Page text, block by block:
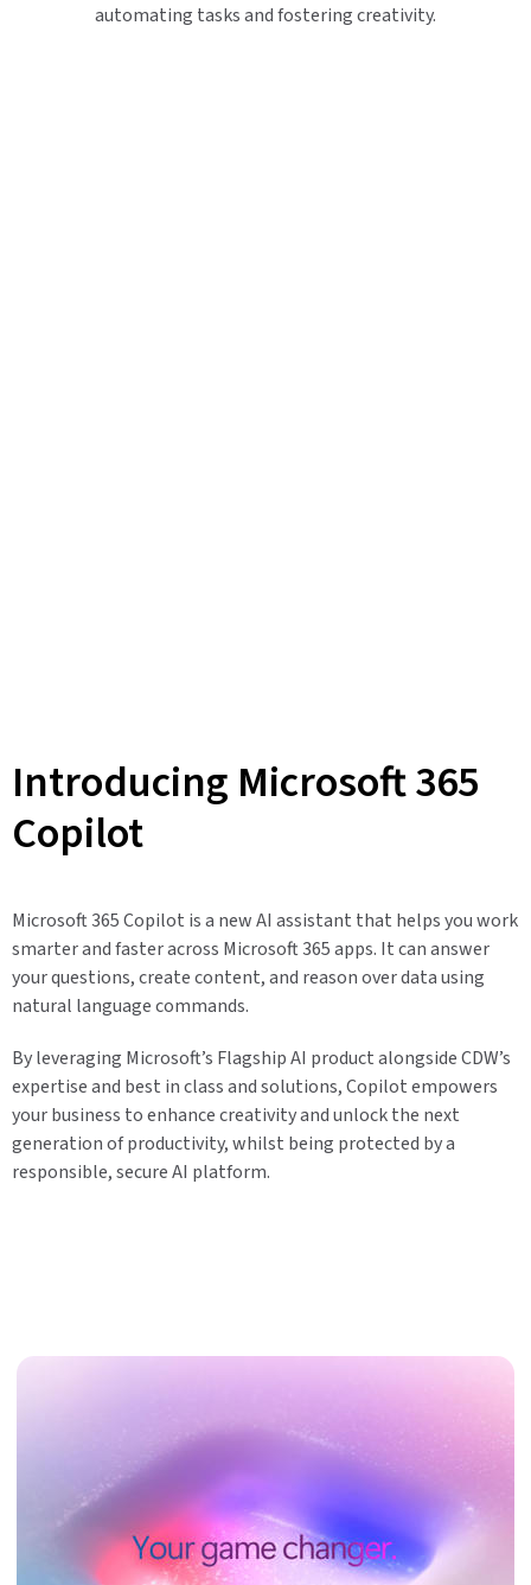
automating tasks and fostering creativity.
Introducing Microsoft 365
Copilot
Microsoft 365 Copilot is a new AI assistant that helps you work
smarter and faster across Microsoft 365 apps. It can answer
your questions, create content, and reason over data using
natural language commands.
By leveraging Microsoft’s Flagship AI product alongside CDW’s
expertise and best in class and solutions, Copilot empowers
your business to enhance creativity and unlock the next
generation of productivity, whilst being protected by a
responsible, secure AI platform.